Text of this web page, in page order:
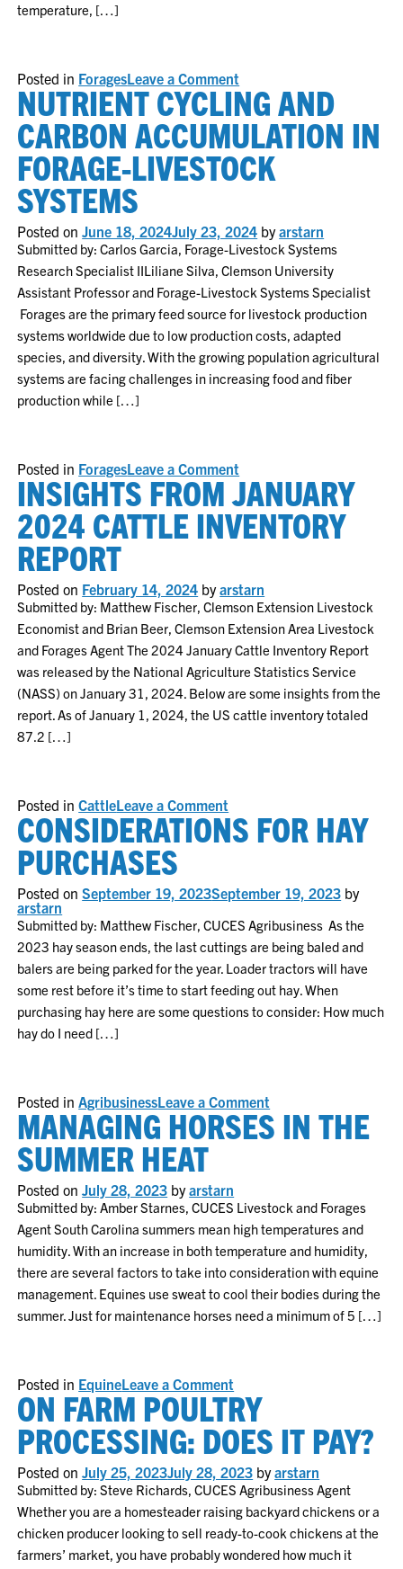
temperature, […]
Posted in ForagesLeave a Comment
Soil
Fertility
in
Forage
Systems
NUTRIENT CYCLING AND
CARBON ACCUMULATION IN
FORAGE-LIVESTOCK
SYSTEMS
Posted onJune 18, 2024July 23, 2024 byarstarn
Submitted by: Carlos Garcia, Forage-Livestock Systems
Research Specialist IILiliane Silva, Clemson University
Assistant Professor and Forage-Livestock Systems Specialist
Forages are the primary feed source for livestock production
systems worldwide due to low production costs, adapted
species, and diversity. With the growing population agricultural
systems are facing challenges in increasing food and fiber
production while […]
Posted in ForagesLeave a Comment
Nutrient
cycling
and
carbon
accumulation
livestock
systems
INSIGHTS FROM JANUARY
2024 CATTLE INVENTORY
REPORT
Posted on February 14, 2024 byarstarn
Submitted by: Matthew Fischer, Clemson Extension Livestock
Economist and Brian Beer, Clemson Extension Area Livestock
and Forages Agent The 2024 January Cattle Inventory Report
was released by the National Agriculture Statistics Service
(NASS) on January 31, 2024. Below are some insights from the
report. As of January 1, 2024, the US cattle inventory totaled
87.2 […]
Posted inCattleLeave a Comment
Insights
from
January
Inventory
Report
CONSIDERATIONS FOR HAY
PURCHASES
Posted onSeptember 19, 2023September 19, 2023 by
arstarn
Submitted by: Matthew Fischer, CUCES Agribusiness As the
2023 hay season ends, the last cuttings are being baled and
balers are being parked for the year. Loader tractors will have
some rest before it’s time to start feeding out hay. When
purchasing hay here are some questions to consider: How much
hay do I need […]
Posted inAgribusinessLeave a Comment
Considerations
for
Hay
MANAGING HORSES IN THE
SUMMER HEAT
Posted onJuly 28, 2023 byarstarn
Submitted by: Amber Starnes, CUCES Livestock and Forages
Agent South Carolina summers mean high temperatures and
humidity. With an increase in both temperature and humidity,
there are several factors to take into consideration with equine
management. Equines use sweat to cool their bodies during the
summer. Just for maintenance horses need a minimum of 5 […]
Posted in EquineLeave a Comment
Managing
Horses
in
the
Summer
Heat
ON FARM POULTRY
PROCESSING: DOES IT PAY?
Posted onJuly 25, 2023July 28, 2023 byarstarn
Submitted by: Steve Richards, CUCES Agribusiness Agent
Whether you are a homesteader raising backyard chickens or a
chicken producer looking to sell ready-to-cook chickens at the
farmers’ market, you have probably wondered how much it